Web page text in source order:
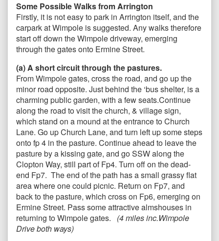
Some Possible Walksfrom Arrington
Firstly, it is not easy to park in Arrington itself, and the
carpark at Wimpole is suggested. Any walks therefore
start off down the Wimpole driveway, emerging
through the gates onto Ermine Street.
(a) A short circuit through the pastures.
From Wimpole gates, cross the road, and go up the
minor road opposite. Just behind the ‘bus shelter, is a
charming public garden, with a few seats.Continue
along the road to visit the church, & village sign,
which stand on a mound at the entrance to Church
Lane. Go up Church Lane, and turn left up some steps
onto fp 4 in the pasture. Continue ahead to leave the
pasture by a kissing gate, and go SSW along the
Clopton Way, still part of Fp4. Turn off on the dead-
end Fp7. The end of the path has a small grassy flat
area where one could picnic. Return on Fp7, and
back to the pasture, which cross on Fp6, emerging on
Ermine Street. Pass some attractive almshouses in
returning to Wimpole gates. (4 miles inc.Wimpole
Drive both ways)